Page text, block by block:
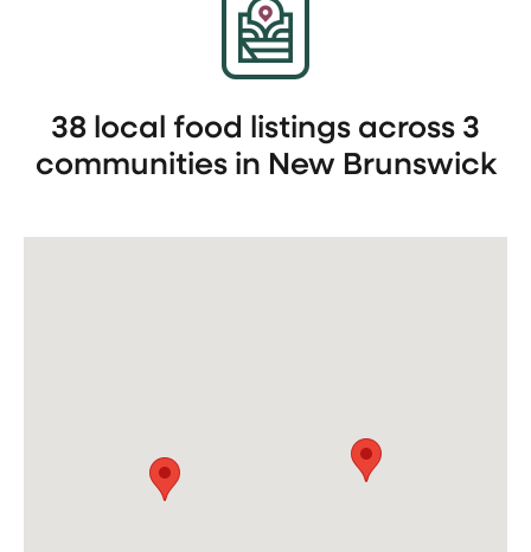
38 local food listings across 3
communities in New Brunswick